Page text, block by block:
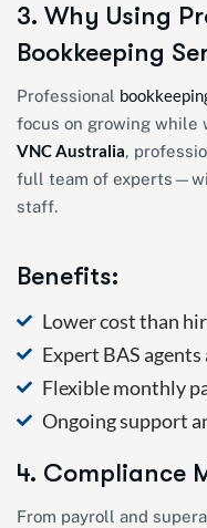
3. Why Using
Bookkeeping
Professional
focus on growing while
VNC Australia,
full team of
staff.
Benefits:
Lower cost than
Expert BAS
Flexible monthly
Ongoing support
4. Compliance
From payroll and